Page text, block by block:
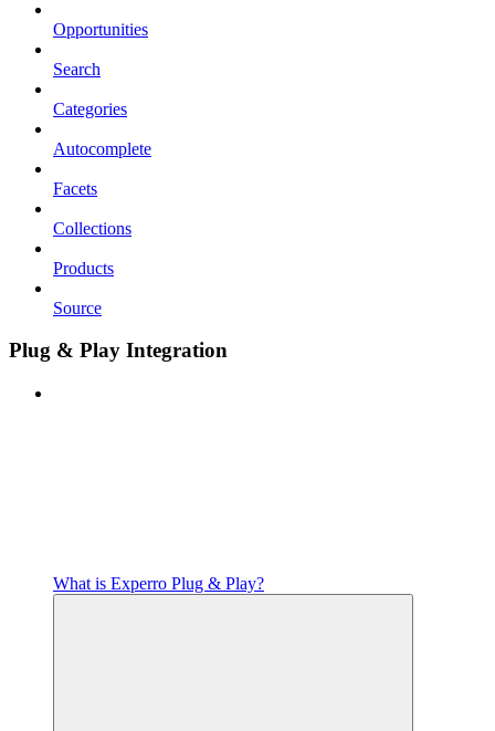
Opportunities
Search
Categories
Autocomplete
Facets
Collections
Products
Source
Plug & Play Integration
What is Experro Plug & Play?